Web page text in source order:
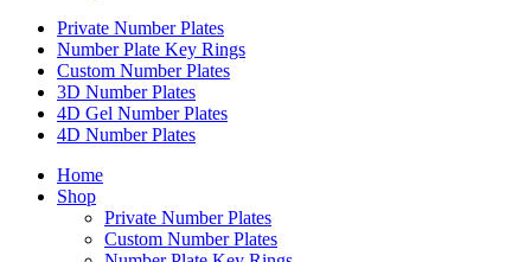
Private Number Plates
Number Plate Key Rings
Custom Number Plates
3D Number Plates
4D Gel Number Plates
4D Number Plates
Home
Shop
Private Number Plates
Custom Number Plates